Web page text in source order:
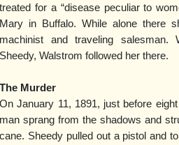
treated for a “disease peculiar to
Mary in Buffalo. While alone there
machinist and traveling
Sheedy, Walstrom followed her there.
The Murder
On January 11, 1891, just before
man sprang from the shadows and
cane. Sheedy pulled out a pistol and